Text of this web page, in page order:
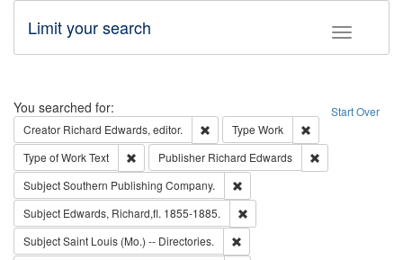
Toggle
Limit your search
Search Start Over
You searched for:
Creator Richard Edwards, editor. Remove constraint Creator: Richard
Type Work
Type of WorkText Remove constraint Type of Work: Text
Publisher Richard Edwards
SubjectSouthern Publishing Company.
Subject Edwards, Richard,fl. 1855-1885.
SubjectSaint Louis (Mo.) -- Directories.